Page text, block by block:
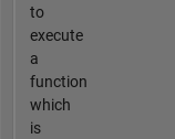
to
execute
a
function
which
is